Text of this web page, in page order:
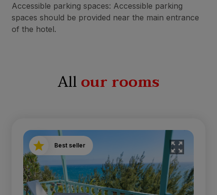
Accessible parking spaces: Accessible parking
spaces should be provided near the main entrance
of the hotel.
Allour rooms
Best seller